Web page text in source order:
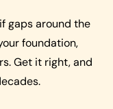
gaps around the
foundation,
Get it right, and